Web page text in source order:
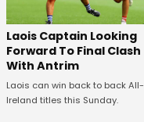
Laois Captain Looking
Forward To Final Clash
With Antrim
Laois can win back to back All-
Ireland titles this Sunday.